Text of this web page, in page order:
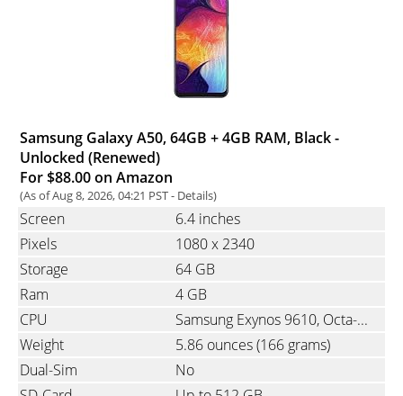
Samsung Galaxy A50, 64GB + 4GB RAM, Black -
Unlocked (Renewed)
For $88.00 on Amazon
(As of Aug 8, 2026, 04:21 PST - Details)
Screen
6.4 inches
Pixels
1080x 2340
Storage
64 GB
Ram
4 GB
CPU
Samsung Exynos 9610, Octa-Core, 4x2.3 GHz Cortex-A73 & 4x1.7 GHz
Weight
5.86 ounces(166 grams)
Dual-Sim
No